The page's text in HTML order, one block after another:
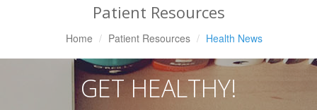
Patient Resources
Home Patient Resources Health News
GET HEALTHY!